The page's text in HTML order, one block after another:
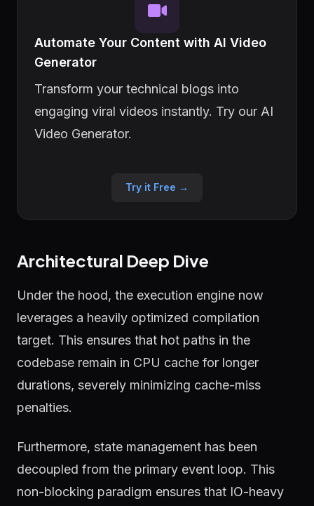
Automate Your Content with AI Video
Generator
Transform your technical blogs into
engaging viral videos instantly. Try our AI
Video Generator.
Try it Free →
Architectural Deep Dive
Under the hood, the execution engine now
leverages a heavily optimized compilation
target. This ensures that hot paths in the
codebase remain in CPU cache for longer
durations, severely minimizing cache-miss
penalties.
Furthermore, state management has been
decoupled from the primary event loop. This
non-blocking paradigm ensures that IO-heavy